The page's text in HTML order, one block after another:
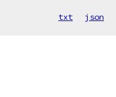
txt json